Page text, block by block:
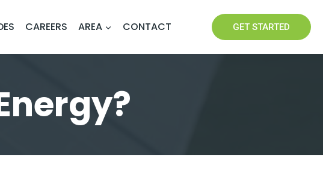
CAREERS AREA CONTACT GET STARTED